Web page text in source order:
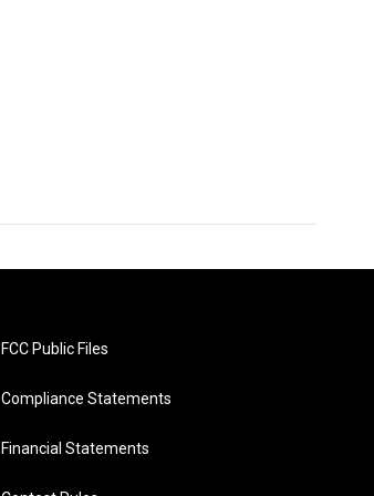
FCC Public Files
Compliance Statements
Financial Statements